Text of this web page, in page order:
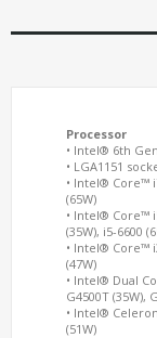
Processor
• Intel® 6th
• LGA1151
• Intel® Core™
(65W)
• Intel® Core™
(35W), i5-6600
• Intel® Core™
(47W)
• Intel® Dual
G4500T (35W),
• Intel®
(51W)